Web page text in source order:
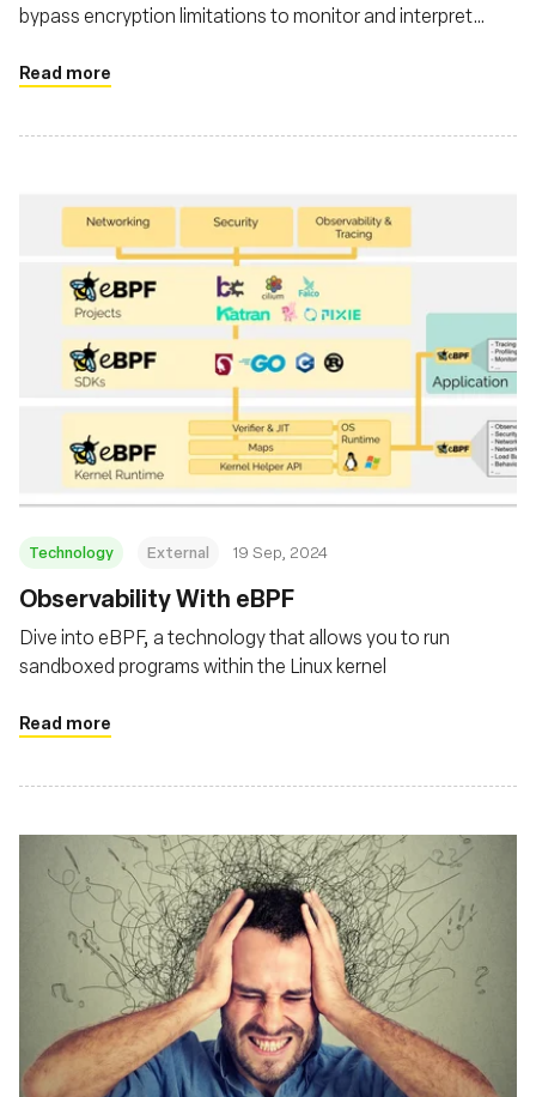
bypass encryption limitations to monitor and interpret
cannot
Read more
Technology External 19 Sep, 2024
‍Observability With eBPF
Dive into eBPF, a technology that allows you to run
sandboxed programs within the Linux kernel
Read more